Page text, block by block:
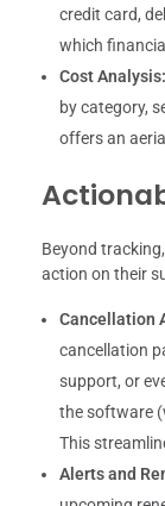
credit card,
which
Cost Analysis:
by category,
offers an
Beyond
action on their
Cancellation
cancellation
support, or
the software
This
Alerts and